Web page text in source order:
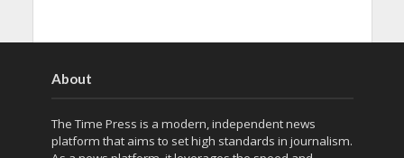
About
The Time Press is a modern, independent news
platform that aims to set high standards in journalism.